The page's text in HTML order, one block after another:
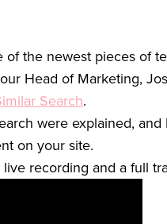
the newest pieces of
Head of Marketing,
Search.
were explained,
on your site.
recording and a full